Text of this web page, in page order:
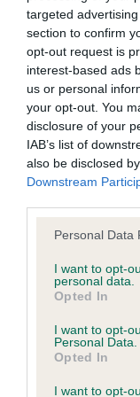
targeted
section to confirm
opt-out request is
interest-based ads
us or personal
your opt-out. You
disclosure of your
IAB’s list of
also be disclosed
Downstream
Please note that
not limited to your
grant or deny
use your data for
consent section.
Personal Data
I want to opt-
personal data.
Opted In
I want to opt-
Personal Data.
Opted In
I want to opt-
BVA/KC Elbow
Our records
our system to
Please contact
obtained.
BVA/KC Hip
our system to
Please contact
BVA/KC/ISDS
Our records